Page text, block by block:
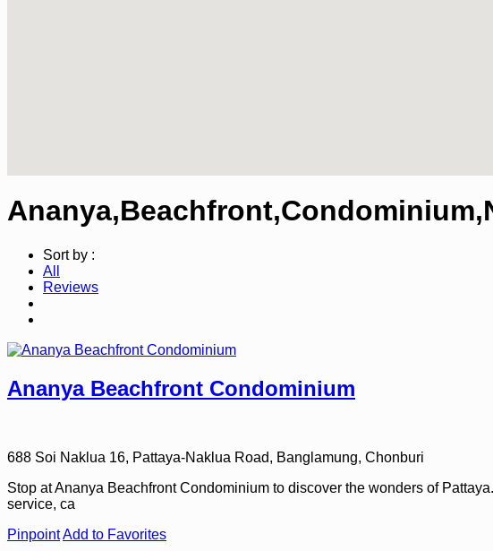
Sort by :
All
Reviews
Ananya Beachfront Condominium
688 Soi Naklua 16, Pattaya-Naklua Road, Banglamung, Chonburi
Stop at Ananya Beachfront Condominium to discover the wonders of
service, ca
PinpointAdd to Favorites